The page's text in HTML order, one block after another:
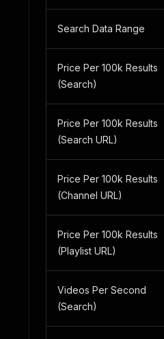
Search Data Range
Price Per 100k Results
(Search)
Price Per 100k Results
(Search URL)
Price Per 100k Results
(Channel URL)
Price Per 100k Results
(Playlist URL)
Videos Per Second
(Search)